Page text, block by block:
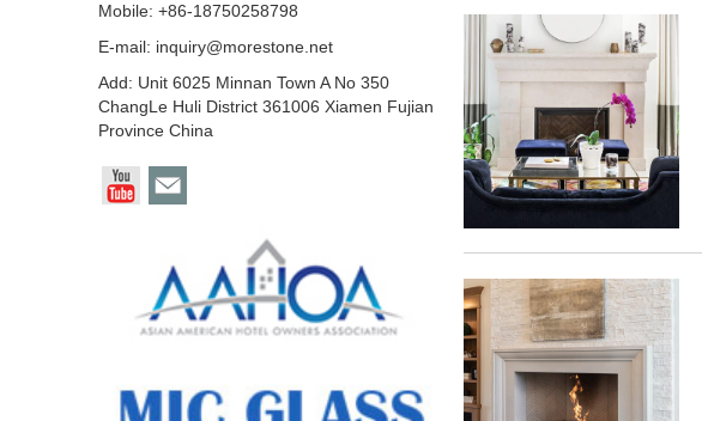
Mobile: +86-18750258798
E-mail: inquiry@morestone.net
Add: Unit 6025 Minnan Town A No 350
ChangLe Huli District 361006 Xiamen Fujian
Province China